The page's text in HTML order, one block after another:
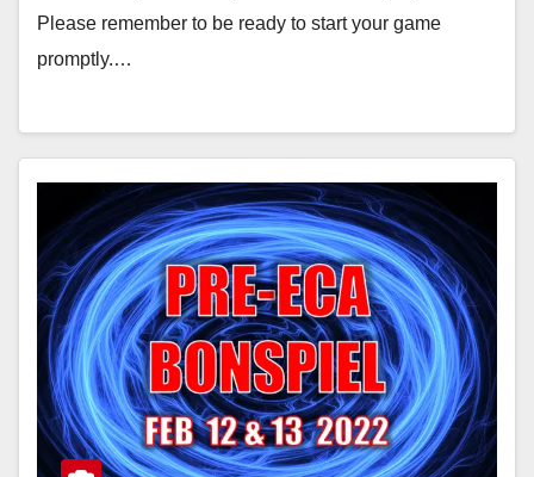
Please remember to be ready to start your game
promptly.…